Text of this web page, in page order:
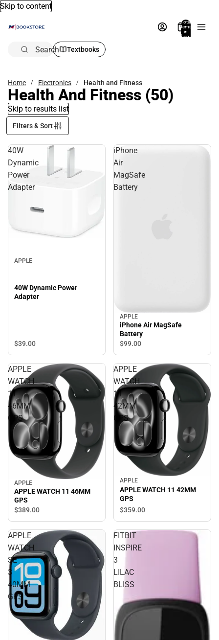
Skip to content
Total
items
in
bag:
Search Textbooks
Home Electronics Health and Fitness
Health And Fitness (50)
Skip to results list
Filters & Sort
40W
Dynamic
Power
Adapter
APPLE
40W Dynamic Power
Adapter
$39.00
iPhone
Air
MagSafe
Battery
APPLE
iPhone Air MagSafe
Battery
$99.00
APPLE
WATCH
11
46MM
GPS
Sale
APPLE
APPLE WATCH 11 46MM
GPS
$389.00
APPLE
WATCH
11
42MM
GPS
Sale
APPLE
APPLE WATCH 11 42MM
GPS
$359.00
APPLE
WATCH
SE
3
40MM
GPS
FITBIT
INSPIRE
3
LILAC
BLISS